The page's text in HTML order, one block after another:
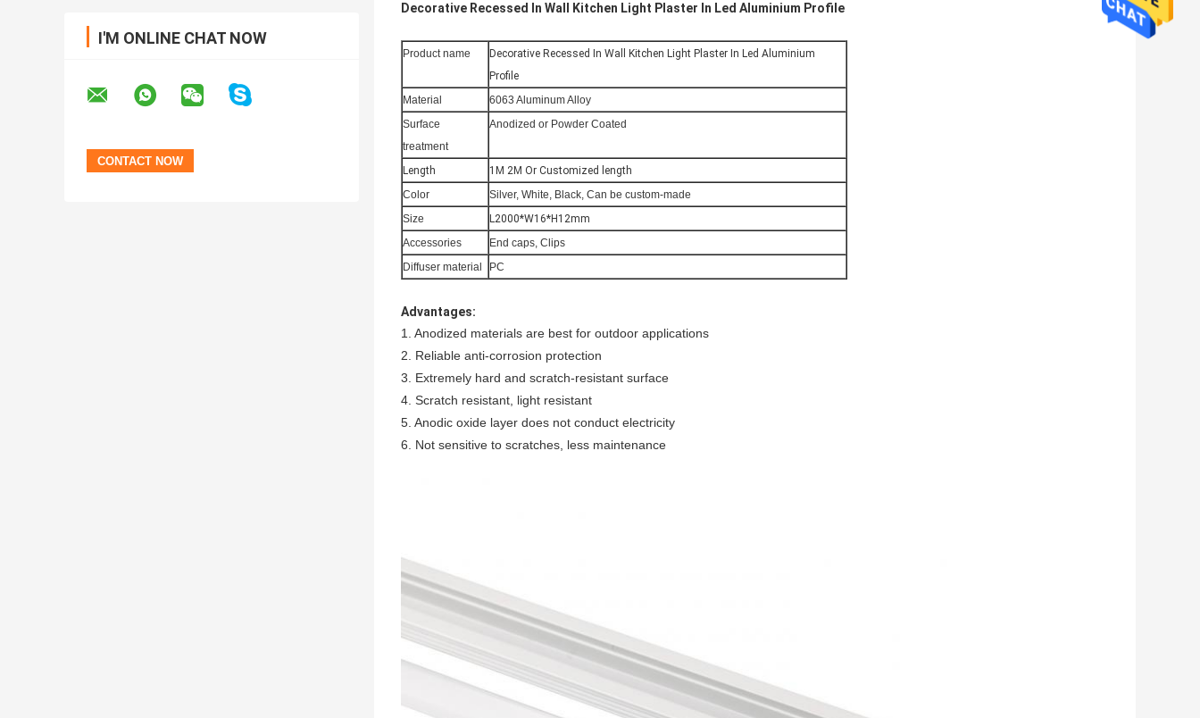
I'M ONLINE CHAT NOW
Decorative Recessed In Wall Kitchen Light Plaster In Led Aluminium Profile
Product name
Decorative Recessed In Wall Kitchen Light Plaster In Led Aluminium
Profile
Material
6063 Aluminum Alloy
Surface
treatment
Anodized or Powder Coated
Length
1M 2M Or Customized length
Color
Silver, White, Black, Can be custom-made
Size
L2000*W16*H12mm
Accessories
End caps, Clips
Diffuser material
PC
Advantages:
1. Anodized materials are best for outdoor applications
2. Reliable anti-corrosion protection
3. Extremely hard and scratch-resistant surface
4. Scratch resistant, light resistant
5. Anodic oxide layer does not conduct electricity
6. Not sensitive to scratches, less maintenance